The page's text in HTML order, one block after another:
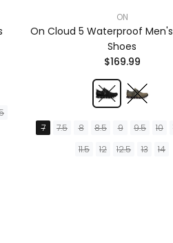
ON
On Cloud 5 Waterproof
Shoes
$169.99
7 7.5 8 8.5 9 9.5 10
11.5
12 12.5 13 14